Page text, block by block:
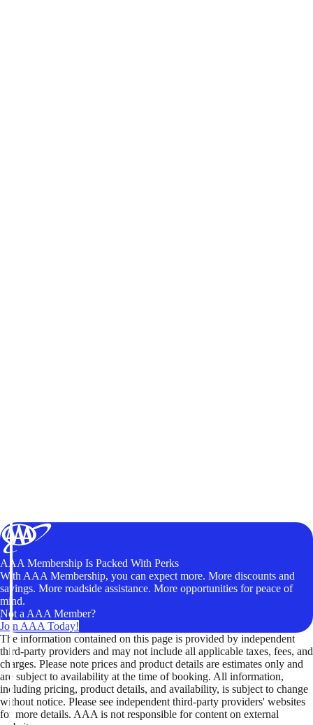
AAA Membership Is Packed With Perks
With AAA Membership, you can expect more. More discounts and
savings. More roadside assistance. More opportunities for peace of
mind.
Not a AAA Member?
Join AAA Today!
The information contained on this page is provided by independent
third-party providers and may not include all applicable taxes, fees, and
charges. Please note prices and product details are estimates only and
are subject to availability at the time of booking. All information,
including pricing, product details, and availability, is subject to change
without notice. Please see independent third-party providers' websites
for more details. AAA is not responsible for content on external